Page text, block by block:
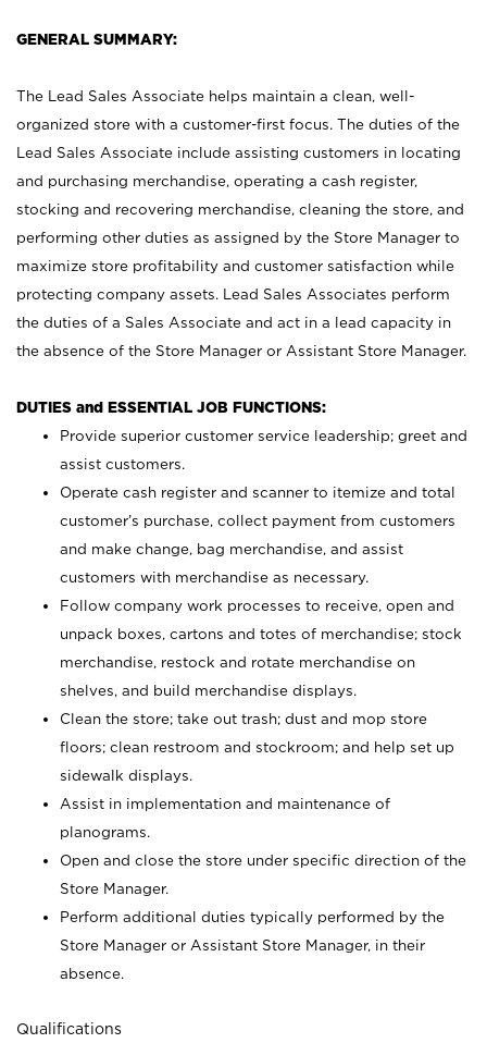
GENERAL SUMMARY:
The Lead Sales Associate helps maintain a clean, well-
organized store with a customer-first focus. The duties of the
Lead Sales Associate include assisting customers in locating
and purchasing merchandise, operating a cash register,
stocking and recovering merchandise, cleaning the store, and
performing other duties as assigned by the Store Manager to
maximize store profitability and customer satisfaction while
protecting company assets. Lead Sales Associates perform
the duties of a Sales Associate and act in a lead capacity in
the absence of the Store Manager or Assistant Store Manager.
DUTIES and ESSENTIAL JOB FUNCTIONS:
Provide superior customer service leadership; greet and
assist customers.
Operate cash register and scanner to itemize and total
customer’s purchase, collect payment from customers
and make change, bag merchandise, and assist
customers with merchandise as necessary.
Follow company work processes to receive, open and
unpack boxes, cartons and totes of merchandise; stock
merchandise, restock and rotate merchandise on
shelves, and build merchandise displays.
Clean the store; take out trash; dust and mop store
floors; clean restroom and stockroom; and help set up
sidewalk displays.
Assist in implementation and maintenance of
planograms.
Open and close the store under specific direction of the
Store Manager.
Perform additional duties typically performed by the
Store Manager or Assistant Store Manager, in their
absence.
Qualifications